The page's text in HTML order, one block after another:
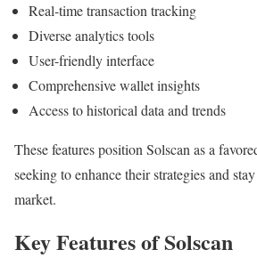
Real-time transaction tracking
Diverse analytics tools
User-friendly interface
Comprehensive wallet insights
Access to historical data and trends
These features position Solscan as a
seeking to enhance their strategies and
market.
Key Features of Solscan